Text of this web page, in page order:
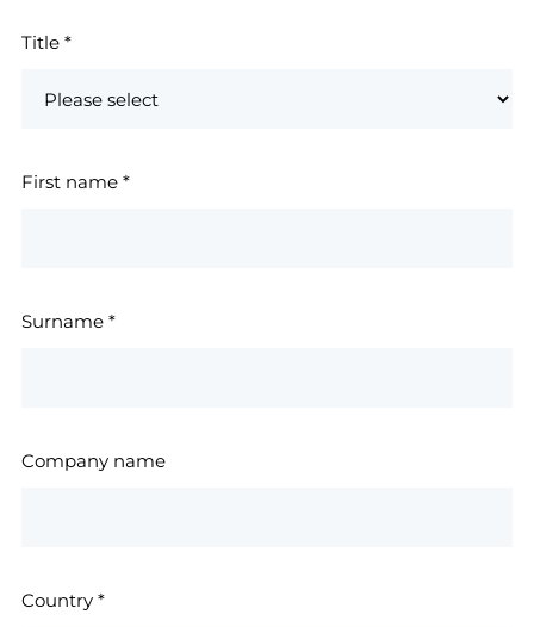
Title *
First name *
Surname *
Company name
Country *